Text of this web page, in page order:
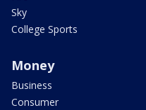
Sky
College Sports
Money
Business
Consumer